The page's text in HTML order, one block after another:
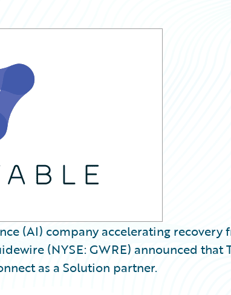
(AI) company accelerating recovery
(NYSE: GWRE) announced that
as a Solution partner.